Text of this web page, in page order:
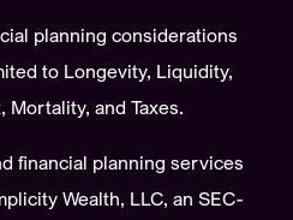
planning considerations
to Longevity, Liquidity,
Mortality, and Taxes.
financial planning services
Wealth, LLC, an SEC-